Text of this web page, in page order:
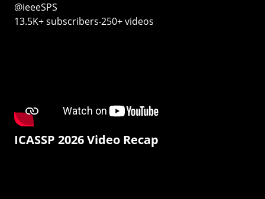
@ieeeSPS
13.5K+ subscribers‧250+ videos
ICASSP 2026 Video Recap